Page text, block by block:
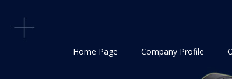
Home Page Company Profile